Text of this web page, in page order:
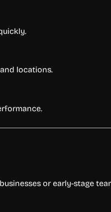
locations.
or early-stage